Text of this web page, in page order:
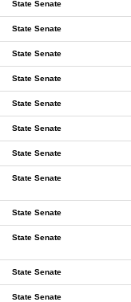
State Senate
State Senate
State Senate
State Senate
State Senate
State Senate
State Senate
State Senate
State Senate
State Senate
State Senate
State Senate